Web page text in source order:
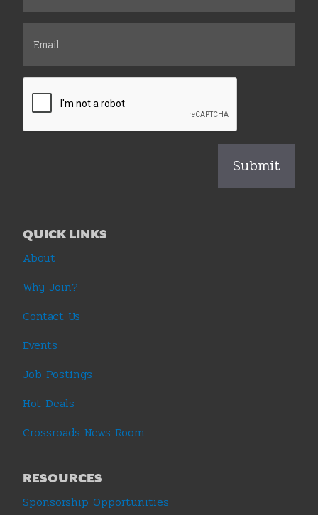
QUICK LINKS
About
Why Join?
Contact Us
Events
Job Postings
Hot Deals
Crossroads News Room
RESOURCES
Sponsorship Opportunities